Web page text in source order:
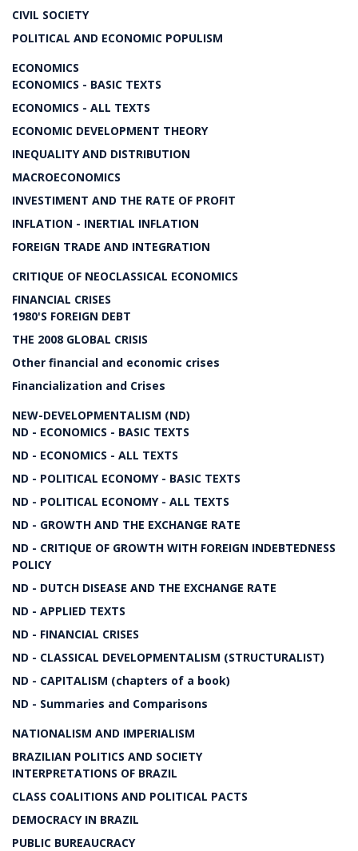
CIVIL SOCIETY
POLITICAL AND ECONOMIC POPULISM
ECONOMICS
ECONOMICS - BASIC TEXTS
ECONOMICS - ALL TEXTS
ECONOMIC DEVELOPMENT THEORY
INEQUALITY AND DISTRIBUTION
MACROECONOMICS
INVESTIMENT AND THE RATE OF PROFIT
INFLATION - INERTIAL INFLATION
FOREIGN TRADE AND INTEGRATION
CRITIQUE OF NEOCLASSICAL ECONOMICS
FINANCIAL CRISES
1980'S FOREIGN DEBT
THE 2008 GLOBAL CRISIS
Other financial and economic crises
Financialization and Crises
NEW-DEVELOPMENTALISM (ND)
ND - ECONOMICS - BASIC TEXTS
ND - ECONOMICS - ALL TEXTS
ND - POLITICAL ECONOMY - BASIC TEXTS
ND - POLITICAL ECONOMY - ALL TEXTS
ND - GROWTH AND THE EXCHANGE RATE
ND - CRITIQUE OF GROWTH WITH FOREIGN INDEBTEDNESS
POLICY
ND - DUTCH DISEASE AND THE EXCHANGE RATE
ND - APPLIED TEXTS
ND - FINANCIAL CRISES
ND - CLASSICAL DEVELOPMENTALISM (STRUCTURALIST)
ND - CAPITALISM (chapters of a book)
ND - Summaries and Comparisons
NATIONALISM AND IMPERIALISM
BRAZILIAN POLITICS AND SOCIETY
INTERPRETATIONS OF BRAZIL
CLASS COALITIONS AND POLITICAL PACTS
DEMOCRACY IN BRAZIL
PUBLIC BUREAUCRACY